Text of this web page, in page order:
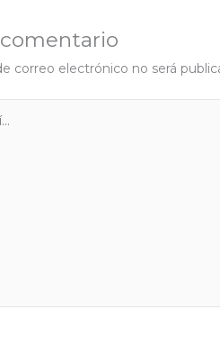
correo electrónico no será